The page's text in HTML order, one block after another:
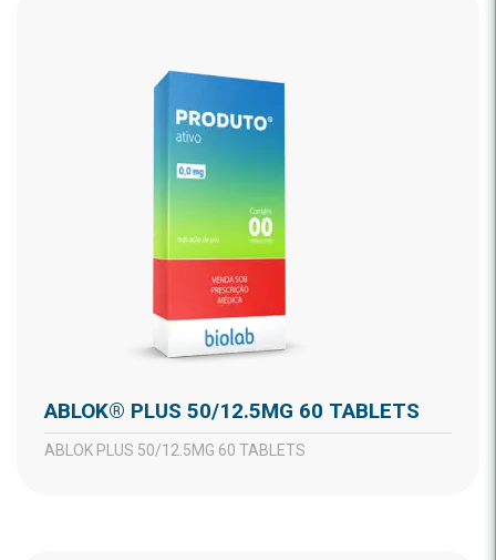
ABLOK® PLUS 50/12.5MG 60 TABLETS
ABLOK PLUS 50/12.5MG 60 TABLETS